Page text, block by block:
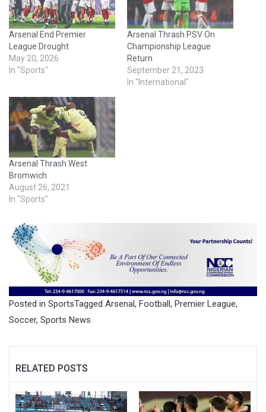
Arsenal End Premier
League Drought
May 20, 2026
In "Sports"
Arsenal Thrash PSV On
Championship League
Return
September 21, 2023
In "International"
Arsenal Thrash West
Bromwich
August 26, 2021
In "Sports"
Posted in SportsTagged Arsenal, Football , Premier League,
Soccer, Sports News
RELATED POSTS